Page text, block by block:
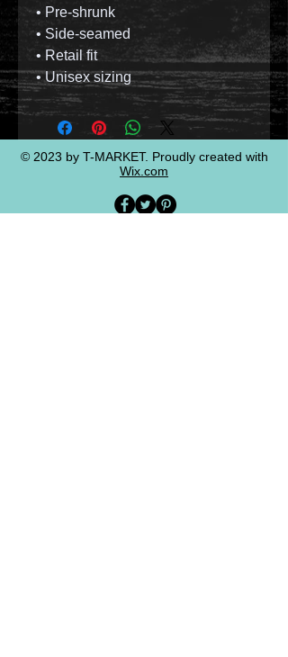
• Pre-shrunk
• Side-seamed
• Retail fit
• Unisex sizing
© 2023 by T-MARKET. Proudly created with
Wix.com